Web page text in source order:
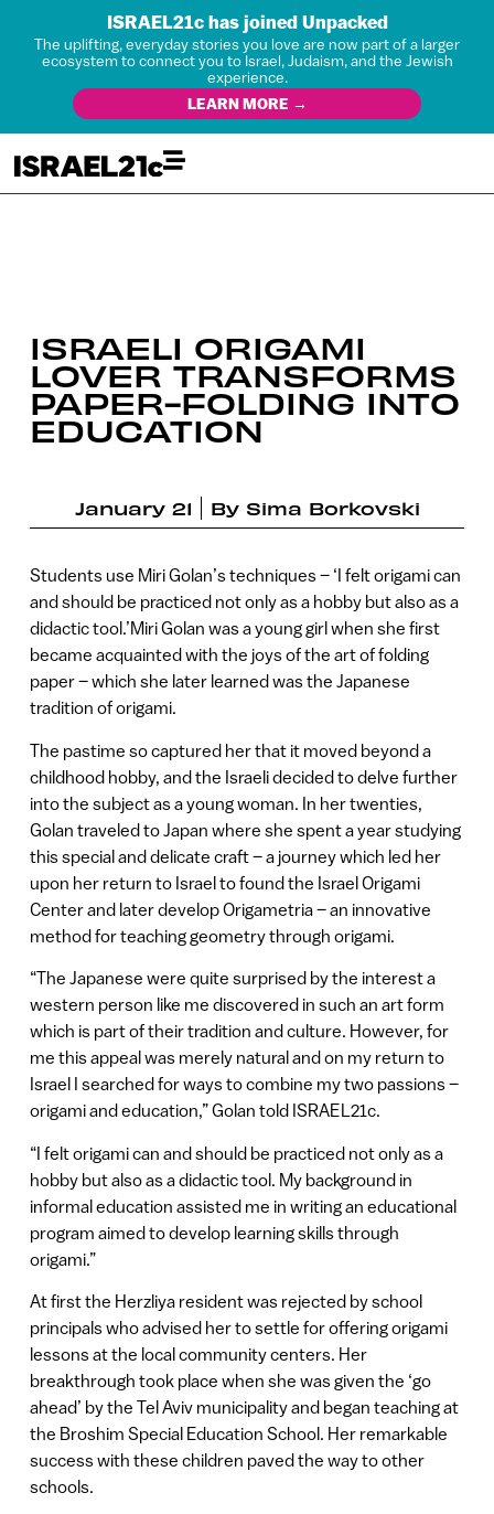
ISRAEL21c has joined Unpacked
The uplifting, everyday stories you love are now part of a larger
ecosystem to connect you to Israel, Judaism, and the Jewish
experience.
LEARN MORE →
ISRAELI ORIGAMI
LOVER TRANSFORMS
PAPER-FOLDING INTO
EDUCATION
January 21 By Sima Borkovski
Students use Miri Golan’s techniques – ‘I felt origami can
and should be practiced not only as a hobby but also as a
didactic tool.’Miri Golan was a young girl when she first
became acquainted with the joys of the art of folding
paper – which she later learned was the Japanese
tradition of origami.
The pastime so captured her that it moved beyond a
childhood hobby, and the Israeli decided to delve further
into the subject as a young woman. In her twenties,
Golan traveled to Japan where she spent a year studying
this special and delicate craft – a journey which led her
upon her return to Israel to found the Israel Origami
Center and later develop Origametria – an innovative
method for teaching geometry through origami.
“The Japanese were quite surprised by the interest a
western person like me discovered in such an art form
which is part of their tradition and culture. However, for
me this appeal was merely natural and on my return to
Israel I searched for ways to combine my two passions –
origami and education,” Golan told ISRAEL21c.
“I felt origami can and should be practiced not only as a
hobby but also as a didactic tool. My background in
informal education assisted me in writing an educational
program aimed to develop learning skills through
origami.”
At first the Herzliya resident was rejected by school
principals who advised her to settle for offering origami
lessons at the local community centers. Her
breakthrough took place when she was given the ‘go
ahead’ by the Tel Aviv municipality and began teaching at
the Broshim Special Education School. Her remarkable
success with these children paved the way to other
schools.